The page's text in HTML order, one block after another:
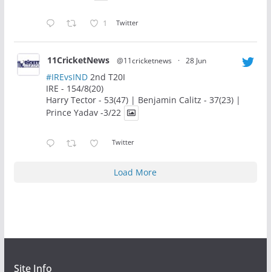
1 Twitter
11CricketNews @11cricketnews · 28 Jun
#IREvsIND2nd T20I
IRE - 154/8(20)
Harry Tector - 53(47) | Benjamin Calitz - 37(23) |
Prince Yadav -3/22
Twitter
Load More
Site Info